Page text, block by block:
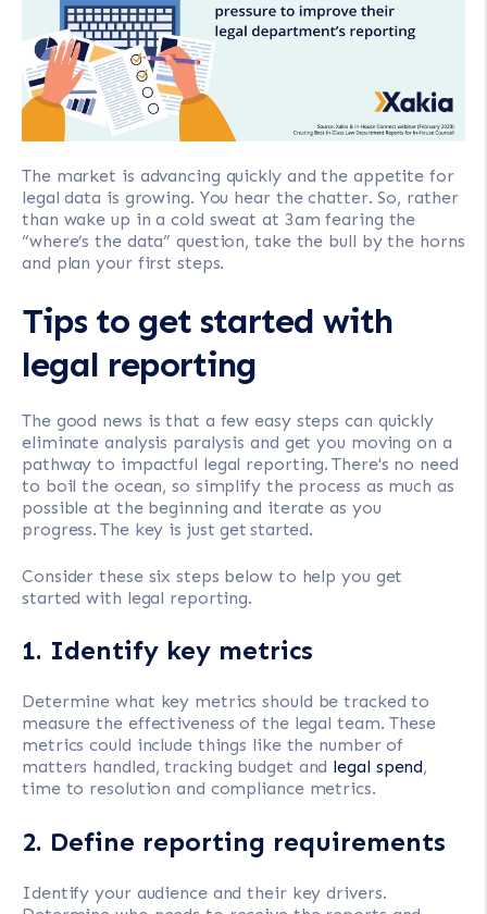
The market is advancing quickly and the appetite for
legal data is growing. You hear the chatter. So, rather
than wake up in a cold sweat at 3am fearing the
“where’s the data” question, take the bull by the horns
and plan your first steps.
Tips to get started with
legal reporting
The good news is that a few easy steps can quickly
eliminate analysis paralysis and get you moving on a
pathway to impactful legal reporting. There's no need
to boil the ocean, so simplify the process as much as
possible at the beginning and iterate as you
progress. The key is just get started.
Consider these six steps below to help you get
started with legal reporting.
1. Identify key metrics
Determine what key metrics should be tracked to
measure the effectiveness of the legal team. These
metrics could include things like the number of
matters handled, tracking budget and legal spend,
time to resolution and compliance metrics.
2. Define reporting requirements
Identify your audience and their key drivers.